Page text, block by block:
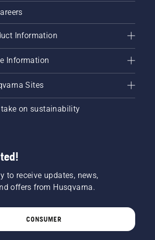
Information
Information
Sites
on sustainability
to receive updates, news,
offers from Husqvarna.
CONSUMER